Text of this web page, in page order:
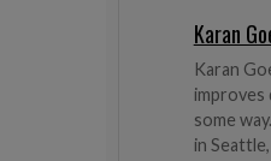
Karan
Karan
improves
some
in